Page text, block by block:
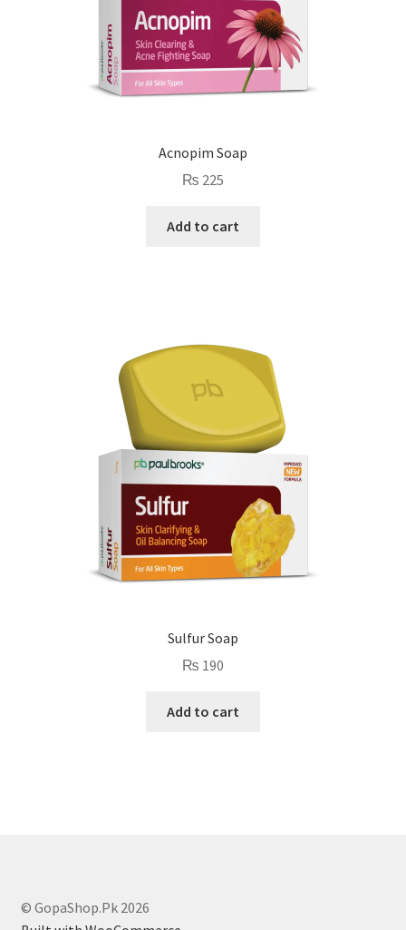
Acnopim Soap
₨ 225
Add to cart
Sulfur Soap
₨ 190
Add to cart
© GopaShop.Pk 2026